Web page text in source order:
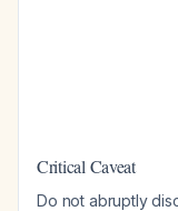
Critical Caveat
Do not abruptly